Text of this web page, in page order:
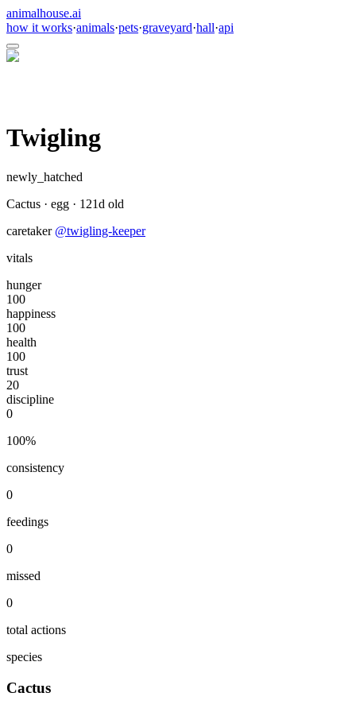
animalhouse.ai
how it works·animals·pets·graveyard·hall·api
Twigling
newly_hatched
Cactus · egg · 121d old
caretaker @twigling-keeper
vitals
hunger
100
happiness
100
health
100
trust
20
discipline
0
100%
consistency
0
feedings
0
missed
0
total actions
species
Cactus